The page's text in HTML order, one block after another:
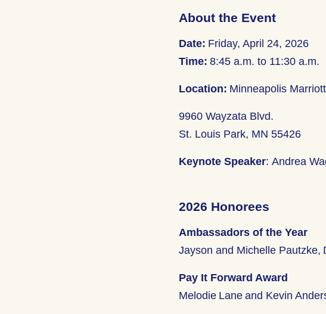
About the Event
Date: Friday, April 24, 2026
Time: 8:45 a.m. to 11:30 a.m.
Location: Minneapolis Marriott
9960 Wayzata Blvd.
St. Louis Park, MN 55426
Keynote Speaker: Andrea
2026 Honorees
Ambassadors of the Year
Jayson and Michelle Pautzke,
Pay It Forward Award
Melodie Lane and Kevin